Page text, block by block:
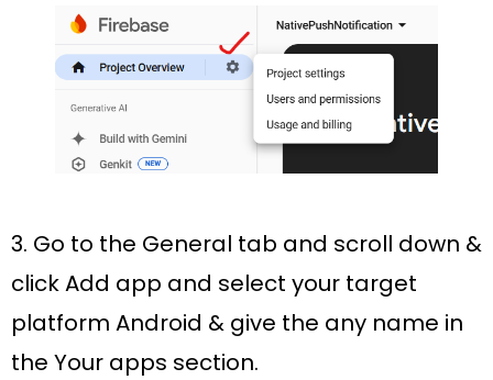
3. Go to the General tab and scroll down &
click Add app and select your target
platform Android & give the any name in
the Your apps section.